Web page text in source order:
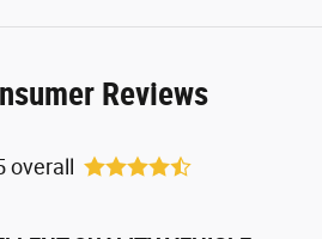
Reviews
overall